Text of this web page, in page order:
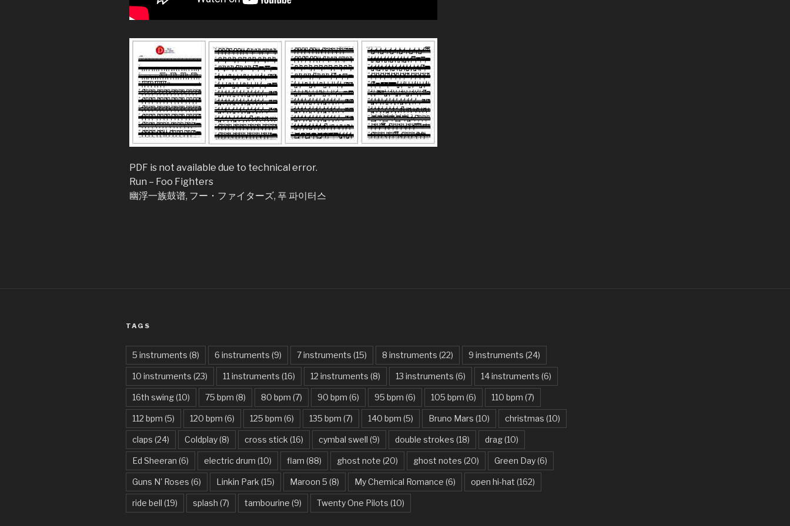
PDF is not available due to technical error.
Run – Foo Fighters
幽浮一族鼓谱, フー・ファイターズ, 푸 파이터스
Carry On My Wayward Son – Kansas
Castle On The Hill – Ed Sheeran
Chandelier – Sia
Chasing Cars – Snow Patrol
Cheene Re Mora Chain – Salim-Sulaiman
Chop Suey! – System Of A Down
Christmas Offering – Paul Baloche
TAGS
5 instruments (8) 6 instruments (9) 7 instruments (15) 8 instruments (22) 9 instruments (24)
10 instruments (23) 11 instruments (16) 12 instruments (8) 13 instruments (6) 14 instruments (6)
16th swing(10) 75 bpm (8) 80 bpm (7) 90 bpm (6) 95 bpm (6) 105 bpm (6) 110 bpm (7)
112 bpm (5) 120 bpm (6) 125 bpm (6) 135 bpm (7) 140 bpm (5) Bruno Mars (10) christmas (10)
claps (24) Coldplay(8) cross stick (16) cymbal swell (9) double strokes (18) drag(10)
Ed Sheeran (6) electric drum (10) flam (88) ghost note (20) ghost notes (20) Green Day(6)
Guns N' Roses (6) Linkin Park (15) Maroon 5 (8) My Chemical Romance (6) open hi-hat (162)
ride bell (19) splash (7) tambourine (9) Twenty One Pilots (10)